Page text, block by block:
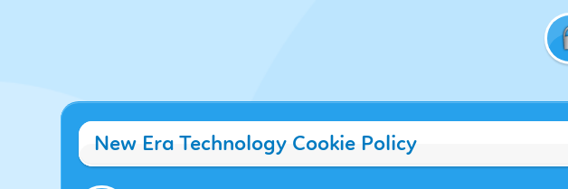
New Era Technology Cookie Policy